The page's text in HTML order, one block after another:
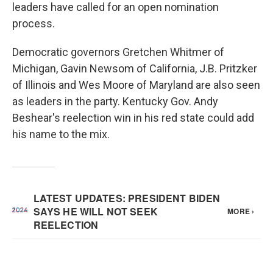
leaders have called for an open nomination
process.
Democratic governors Gretchen Whitmer of
Michigan, Gavin Newsom of California, J.B. Pritzker
of Illinois and Wes Moore of Maryland are also seen
as leaders in the party. Kentucky Gov. Andy
Beshear's reelection win in his red state could add
his name to the mix.